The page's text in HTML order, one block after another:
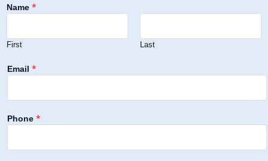
Name *
First Last
Email *
Phone *